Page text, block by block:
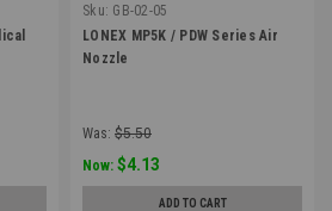
Sku: GB-02-05
LONEX MP5K / PDW Series Air
Nozzle
Was: $5.50
Now: $4.13
ADD TO CART